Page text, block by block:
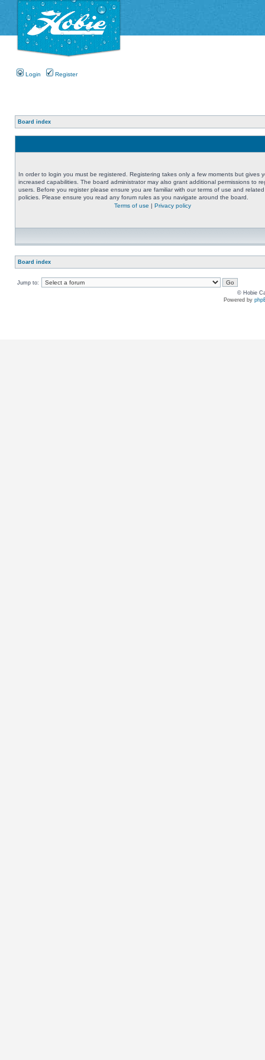
Login Register
Board index
In order to login you must be registered. Registering takes only a few moments but gives
increased capabilities. The board administrator may also grant additional permissions to
users. Before you register please ensure you are familiar with our terms of use and related
policies. Please ensure you read any forum rules as you navigate around the board.
Terms of use | Privacy policy
Board index
Jump to:
© Hobie
Powered by